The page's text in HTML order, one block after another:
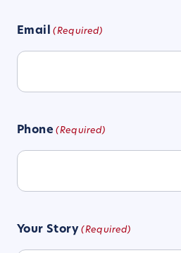
Email (Required)
Phone (Required)
Your Story (Required)